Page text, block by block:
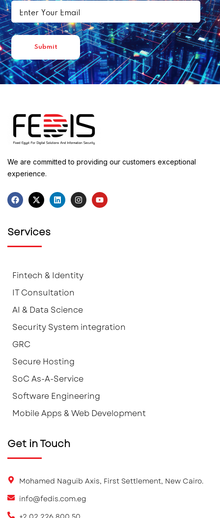
We are committed to providing our customers exceptional
experience.
Services
Fintech & Identity
IT Consultation
AI & Data Science
Security System integration
GRC
Secure Hosting
SoC As-A-Service
Software Engineering
Mobile Apps & Web Development
Get in Touch
Mohamed Naguib Axis, First Settlement, New Cairo.
info@fedis.com.eg